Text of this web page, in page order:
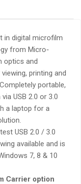
in digital microfilm
from Micro-
optics and
printing and
portable,
USB 2.0 or 3.0
a laptop for a
USB 2.0 / 3.0
available and is
7, 8 & 10
Carrier option